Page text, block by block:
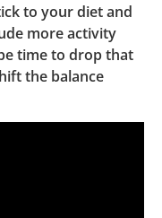
to your diet and
more activity
time to drop that
the balance